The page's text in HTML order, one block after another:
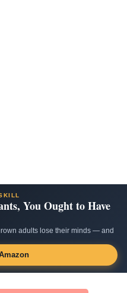
You Ought to Have
adults lose their minds — and